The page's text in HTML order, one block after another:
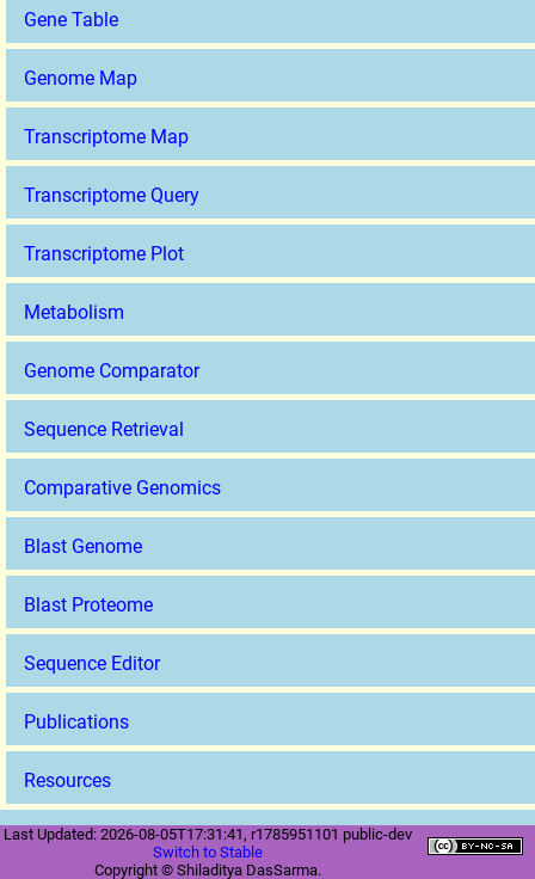
Gene Table
Genome Map
Transcriptome Map
Transcriptome Query
Transcriptome Plot
Metabolism
Genome Comparator
Sequence Retrieval
Comparative Genomics
Blast Genome
Blast Proteome
Sequence Editor
Publications
Resources
Last Updated: 2026-08-05T17:31:41, r1785951101 public-dev
Switch to Stable
Copyright © Shiladitya DasSarma.